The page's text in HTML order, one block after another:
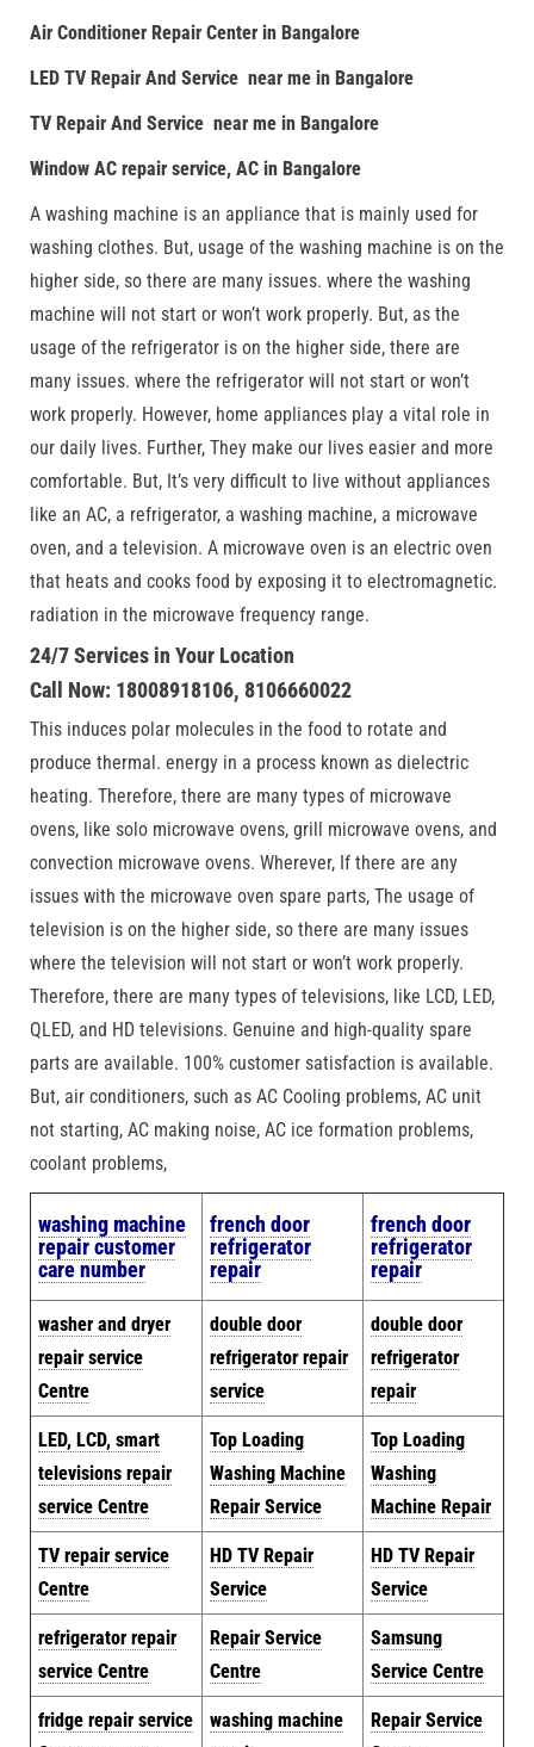
Air Conditioner Repair Center in Bangalore
LED TV Repair And Service near me in Bangalore
TV Repair And Service near me in Bangalore
Window AC repair service, AC in Bangalore
A washing machine is an appliance that is mainly used for
washing clothes. But, usage of the washing machine is on the
higher side, so there are many issues. where the washing
machine will not start or won’t work properly. But, as the
usage of the refrigerator is on the higher side, there are
many issues. where the refrigerator will not start or won’t
work properly. However, home appliances play a vital role in
our daily lives. Further, They make our lives easier and more
comfortable. But, It’s very difficult to live without appliances
like an AC, a refrigerator, a washing machine, a microwave
oven, and a television. A microwave oven is an electric oven
that heats and cooks food by exposing it to electromagnetic.
radiation in the microwave frequency range.
24/7 Services in Your Location
Call Now: 18008918106, 8106660022
This induces polar molecules in the food to rotate and
produce thermal. energy in a process known as dielectric
heating. Therefore, there are many types of microwave
ovens, like solo microwave ovens, grill microwave ovens, and
convection microwave ovens. Wherever, If there are any
issues with the microwave oven spare parts, The usage of
television is on the higher side, so there are many issues
where the television will not start or won’t work properly.
Therefore, there are many types of televisions, like LCD, LED,
QLED, and HD televisions. Genuine and high-quality spare
parts are available. 100% customer satisfaction is available.
But, air conditioners, such as AC Cooling problems, AC unit
not starting, AC making noise, AC ice formation problems,
coolant problems,
washing machine
repair customer
care number
french door
refrigerator
repair
french door
refrigerator
repair
washer and dryer
repair service
Centre
double door
refrigerator repair
service
double door
refrigerator
repair
LED, LCD, smart
televisions repair
service Centre
Top Loading
Washing Machine
Repair Service
Top Loading
Washing
Machine Repair
TV repair service
Centre
HD TV Repair
Service
HD TV Repair
Service
refrigerator repair
service Centre
Repair Service
Centre
Samsung
Service Centre
fridge repair service
washing machine
Repair Service